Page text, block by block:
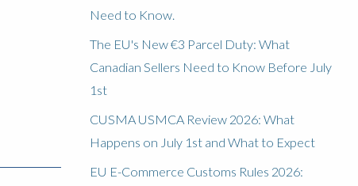
Need to Know.
The EU's New €3 Parcel Duty: What
Canadian Sellers Need to Know Before July
1st
CUSMA USMCA Review 2026: What
Happens on July 1st and What to Expect
EU E-Commerce Customs Rules 2026: